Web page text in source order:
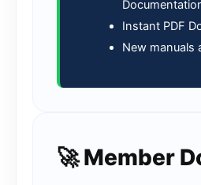
Instant PDF
New manuals
🚀 Member